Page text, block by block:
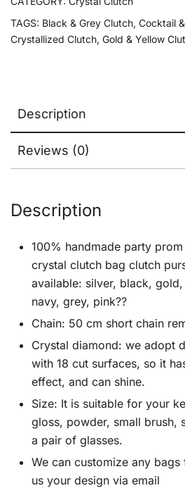
TAGS: Black & Grey Clutch, Cocktail
Crystallized Clutch, Gold & Yellow
Description
Reviews (0)
Description
100% handmade party
crystal clutch bag clutch
available: silver, black,
navy, grey, pink??
Chain: 50 cm short chain
Crystal diamond: we adopt
with 18 cut surfaces, so it
effect, and can shine.
Size: It is suitable for your
gloss, powder, small brush,
a pair of glasses.
We can customize any
us your design via email